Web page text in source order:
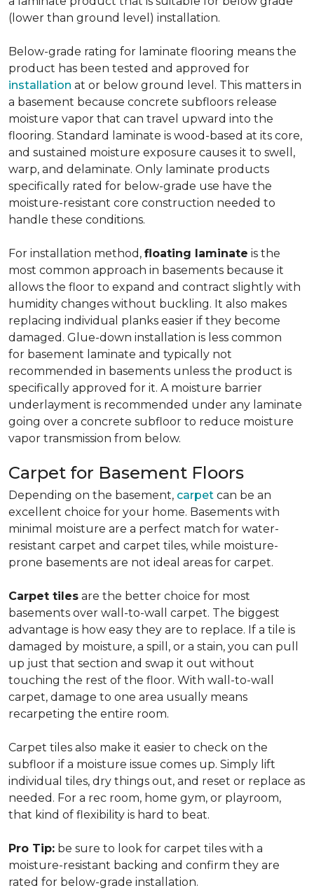
(lower than ground level) installation.
Below-grade rating for laminate flooring means the
product has been tested and approved for
installation at or below ground level. This matters in
a basement because concrete subfloors release
moisture vapor that can travel upward into the
flooring. Standard laminate is wood-based at its core,
and sustained moisture exposure causes it to swell,
warp, and delaminate. Only laminate products
specifically rated for below-grade use have the
moisture-resistant core construction needed to
handle these conditions.
For installation method, floating laminate is the
most common approach in basements because it
allows the floor to expand and contract slightly with
humidity changes without buckling. It also makes
replacing individual planks easier if they become
damaged. Glue-down installation is less common
for basement laminate and typically not
recommended in basements unless the product is
specifically approved for it. A moisture barrier
underlayment is recommended under any laminate
going over a concrete subfloor to reduce moisture
vapor transmission from below.
Carpet for Basement Floors
Depending on the basement, carpet can be an
excellent choice for your home. Basements with
minimal moisture are a perfect match for water-
resistant carpet and carpet tiles, while moisture-
prone basements are not ideal areas for carpet.
Carpet tiles are the better choice for most
basements over wall-to-wall carpet. The biggest
advantage is how easy they are to replace. If a tile is
damaged by moisture, a spill, or a stain, you can pull
up just that section and swap it out without
touching the rest of the floor. With wall-to-wall
carpet, damage to one area usually means
recarpeting the entire room.
Carpet tiles also make it easier to check on the
subfloor if a moisture issue comes up. Simply lift
individual tiles, dry things out, and reset or replace as
needed. For a rec room, home gym, or playroom,
that kind of flexibility is hard to beat.
Pro Tip: be sure to look for carpet tiles with a
moisture-resistant backing and confirm they are
rated for below-grade installation.